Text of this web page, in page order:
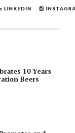
LINKEDIN
10 Years
Beers